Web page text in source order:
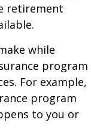
retirement
while
program
For example,
program
to you or